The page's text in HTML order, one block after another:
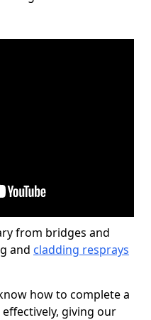
from bridges and
and cladding resprays
how to complete a
giving our